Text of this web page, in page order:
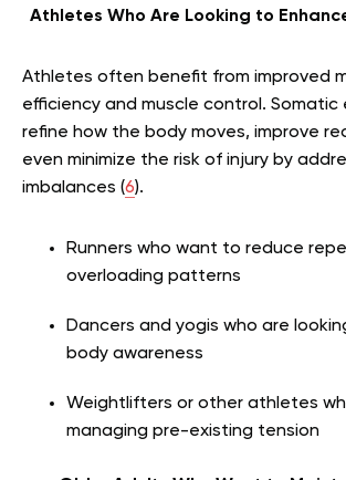
Athletes Who Are Looking to
Athletes often benefit from improved
efficiency and muscle control. Somatic
refine how the body moves, improve
even minimize the risk of injury by
imbalances (6).
Runners who want to reduce
overloading patterns
Dancers and yogis who are
body awareness
Weightlifters or other athletes
managing pre-existing tension